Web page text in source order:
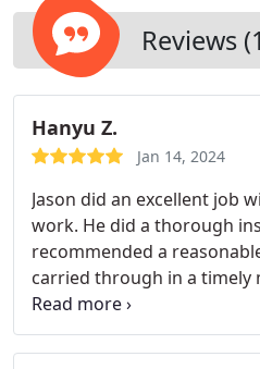
Reviews
Hanyu Z.
Jan 14, 2024
Jason did an excellent job
work. He did a thorough
recommended a
carried through in a timely
stood out compared with
that tried to quote us with
was not well justified. On